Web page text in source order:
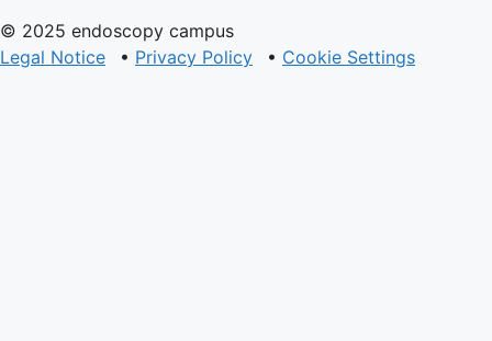
© 2025 endoscopy campus
Legal Notice
• Privacy Policy • Cookie Settings